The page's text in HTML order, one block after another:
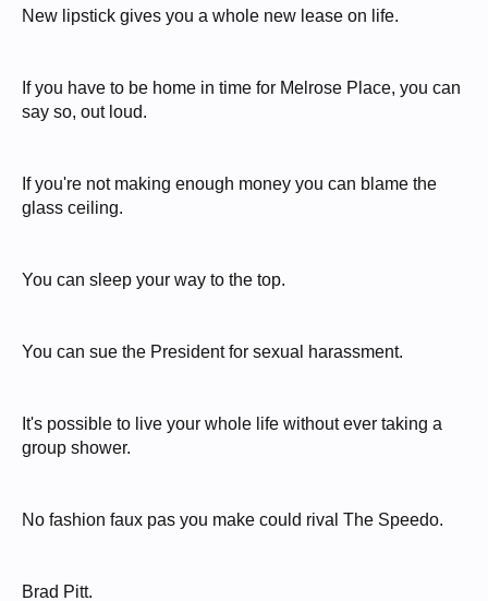
New lipstick gives you a whole new lease on life.
If you have to be home in time for Melrose Place, you can
say so, out loud.
If you're not making enough money you can blame the
glass ceiling.
You can sleep your way to the top.
You can sue the President for sexual harassment.
It's possible to live your whole life without ever taking a
group shower.
No fashion faux pas you make could rival The Speedo.
Brad Pitt.